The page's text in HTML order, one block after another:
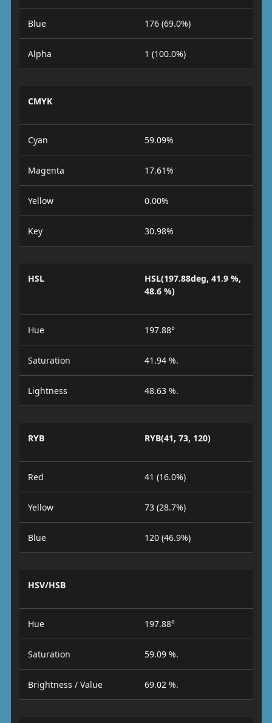
Blue 176 (69.0%)
Alpha 1 (100.0%)
CMYK
Cyan 59.09%
Magenta 17.61%
Yellow 0.00%
Key 30.98%
HSL
HSL(197.88deg, 41.9 %,
48.6 %)
Hue 197.88°
Saturation 41.94 %.
Lightness 48.63 %.
RYB RYB(41, 73, 120)
Red 41 (16.0%)
Yellow 73 (28.7%)
Blue 120 (46.9%)
HSV/HSB
Hue 197.88°
Saturation 59.09 %.
Brightness / Value 69.02 %.